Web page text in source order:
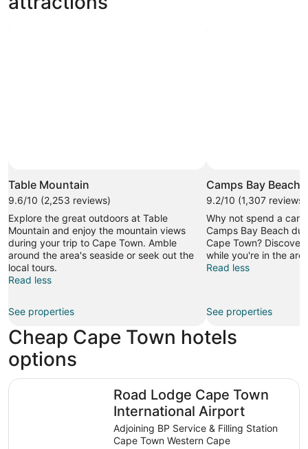
Table Mountain
9.6/10 (2,253 reviews)
Explore the great outdoors at Table
Mountain and enjoy the mountain views
during your trip to Cape Town. Amble
around the area's seaside or seek out the
local tours.
Read less
See properties
Camps Bay Beach
9.2/10 (1,307 reviews)
Why not spend a
Camps Bay Beach
Cape Town?
while you're in the
Read less
See properties
Cheap Cape Town hotels
options
Road Lodge Cape Town
International Airport
Adjoining BP Service & Filling Station
Cape Town Western Cape
Road Lodge Cape Town International Airport